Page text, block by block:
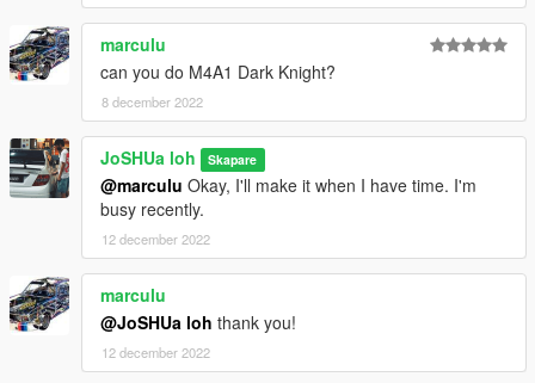
marculu
can you do M4A1 Dark Knight?
8 december 2022
JoSHUa loh Skapare
@marculu Okay, I'll make it when I have time. I'm
busy recently.
12 december 2022
marculu
@JoSHUa loh thank you!
12 december 2022